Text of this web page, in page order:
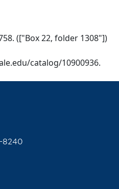
(["Box 22, folder 1308"])
catalog/10900936.
8240